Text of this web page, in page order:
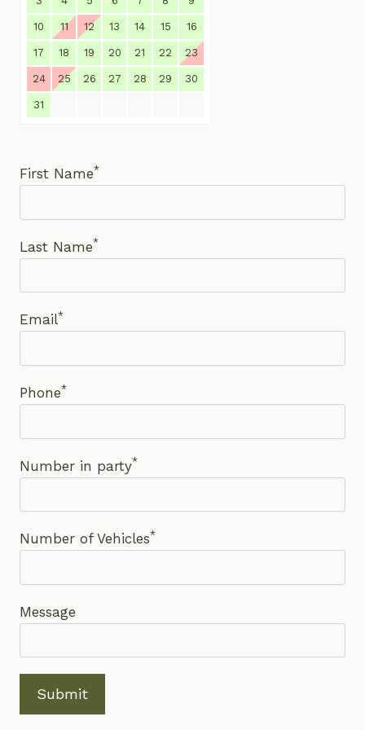
10 11 12 13 14 15 16
17 18 19 20 21 22 23
24 25 26 27 28 29 30
31
First Name*
Last Name*
Email*
Phone*
Number in party*
Number of Vehicles*
Message
Submit